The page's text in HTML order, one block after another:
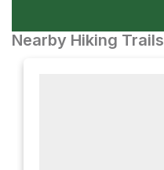
Nearby Hiking Trails